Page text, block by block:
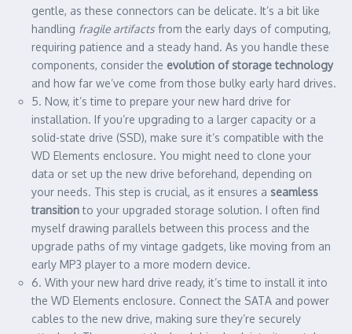
gentle, as these connectors can be delicate. It’s a bit like
handling fragile artifacts from the early days of computing,
requiring patience and a steady hand. As you handle these
components, consider the evolution of storage technology
and how far we’ve come from those bulky early hard drives.
5. Now, it’s time to prepare your new hard drive for
installation. If you’re upgrading to a larger capacity or a
solid-state drive (SSD), make sure it’s compatible with the
WD Elements enclosure. You might need to clone your
data or set up the new drive beforehand, depending on
your needs. This step is crucial, as it ensures a seamless
transitionto your upgraded storage solution. I often find
myself drawing parallels between this process and the
upgrade paths of my vintage gadgets, like moving from an
early MP3 player to a more modern device.
6. With your new hard drive ready, it’s time to install it into
the WD Elements enclosure. Connect the SATA and power
cables to the new drive, making sure they’re securely